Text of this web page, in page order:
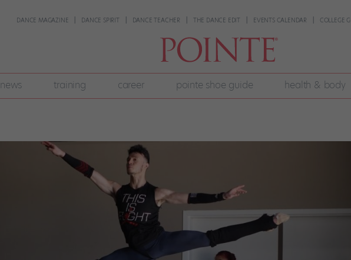
DANCE MAGAZINE DANCE SPIRIT DANCE TEACHER THE DANCE EDIT EVENTS CALENDAR COLLEGE
news training career pointe shoe guide health & body